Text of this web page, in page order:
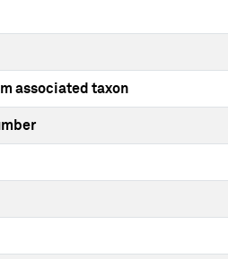
associated taxon